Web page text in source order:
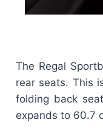
The Regal
rear seats. This
folding back
expands to 60.7